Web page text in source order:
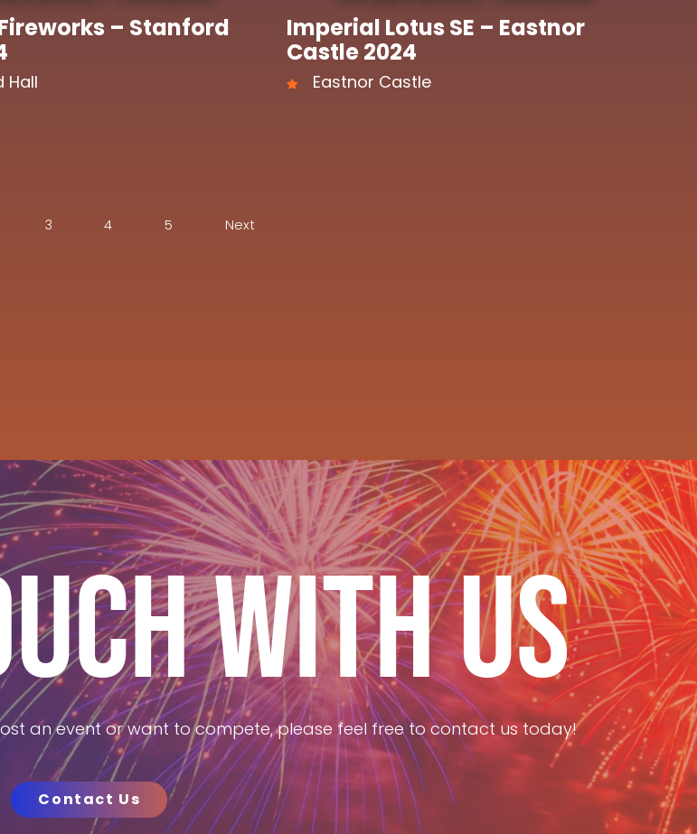
– Stanford
Hall
Imperial Lotus SE – Eastnor
Castle 2024
Eastnor Castle
3 4 5 Next
WITH US
an event or want to compete, please feel free to contact us today!
Contact Us